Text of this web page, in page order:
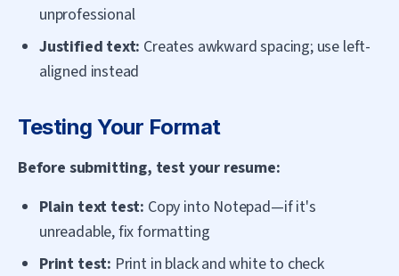
unprofessional
Justified text: Creates awkward spacing; use left-
aligned instead
Testing Your Format
Before submitting, test your resume:
Plain text test: Copy into Notepad—if it's
unreadable, fix formatting
Print test: Print in black and white to check